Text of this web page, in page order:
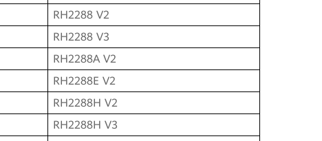
RH2288 V2
RH2288 V3
RH2288A V2
RH2288E V2
RH2288H V2
RH2288H V3